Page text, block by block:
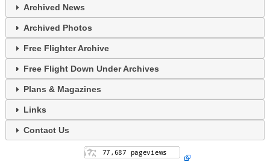
Archived News
Archived Photos
Free Flighter Archive
Free Flight Down Under Archives
Plans & Magazines
Links
Contact Us